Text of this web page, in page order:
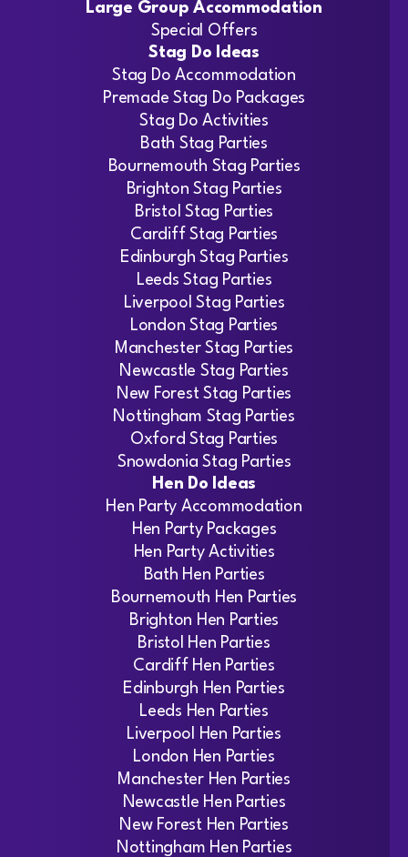
Large Group Accommodation
Special Offers
Stag Do Ideas
Stag Do Accommodation
Premade Stag Do Packages
Stag Do Activities
Bath Stag Parties
Bournemouth Stag Parties
Brighton Stag Parties
Bristol Stag Parties
Cardiff Stag Parties
Edinburgh Stag Parties
Leeds Stag Parties
Liverpool Stag Parties
London Stag Parties
Manchester Stag Parties
Newcastle Stag Parties
New Forest Stag Parties
Nottingham Stag Parties
Oxford Stag Parties
Snowdonia Stag Parties
Hen Do Ideas
Hen Party Accommodation
Hen Party Packages
Hen Party Activities
Bath Hen Parties
Bournemouth Hen Parties
Brighton Hen Parties
Bristol Hen Parties
Cardiff Hen Parties
Edinburgh Hen Parties
Leeds Hen Parties
Liverpool Hen Parties
London Hen Parties
Manchester Hen Parties
Newcastle Hen Parties
New Forest Hen Parties
Nottingham Hen Parties